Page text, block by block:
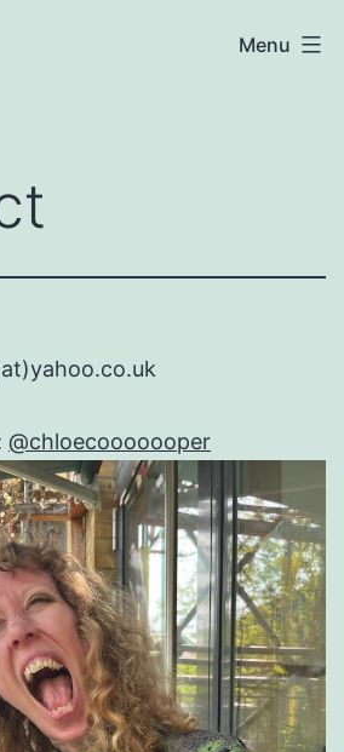
Menu
@chloecooooooper